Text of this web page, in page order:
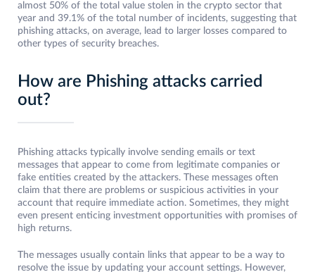
almost 50% of the total value stolen in the crypto sector that
year and 39.1% of the total number of incidents, suggesting that
phishing attacks, on average, lead to larger losses compared to
other types of security breaches.
How are Phishing attacks carried
out?
Phishing attacks typically involve sending emails or text
messages that appear to come from legitimate companies or
fake entities created by the attackers. These messages often
claim that there are problems or suspicious activities in your
account that require immediate action. Sometimes, they might
even present enticing investment opportunities with promises of
high returns.
The messages usually contain links that appear to be a way to
resolve the issue by updating your account settings. However,